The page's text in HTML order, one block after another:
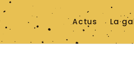
Actus La